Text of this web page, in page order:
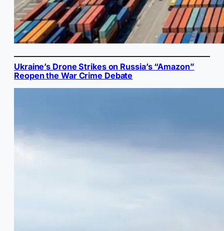
Ukraine’s Drone Strikes on Russia’s “Amazon”
Reopen the War Crime Debate